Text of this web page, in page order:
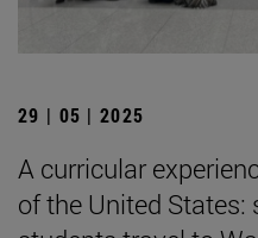
29 | 05 | 2025
A curricular
of the United States: